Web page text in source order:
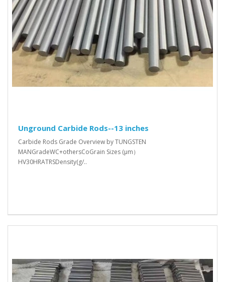
Unground Carbide Rods--13 inches
Carbide Rods Grade Overview by TUNGSTEN
MANGradeWC+othersCoGrain Sizes (μm）
HV30HRATRSDensity(g/..